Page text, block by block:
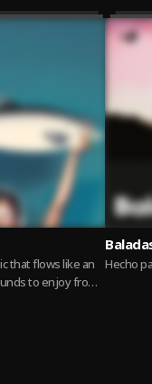
that flows like an
to enjoy from
Hecho